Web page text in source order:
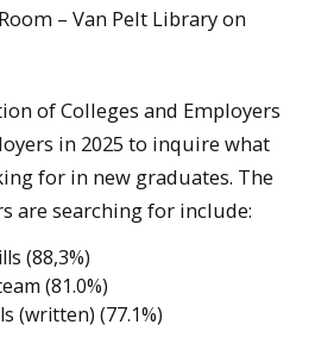
– Van Pelt Library on
of Colleges and Employers
in 2025 to inquire what
for in new graduates. The
are searching for include:
(88,3%)
(81.0%)
(written) (77.1%)